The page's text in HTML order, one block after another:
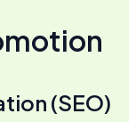
(SEO)